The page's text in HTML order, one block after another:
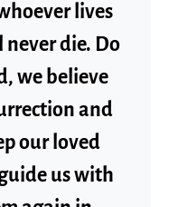
lives
die. Do
we believe
and
our loved
us with